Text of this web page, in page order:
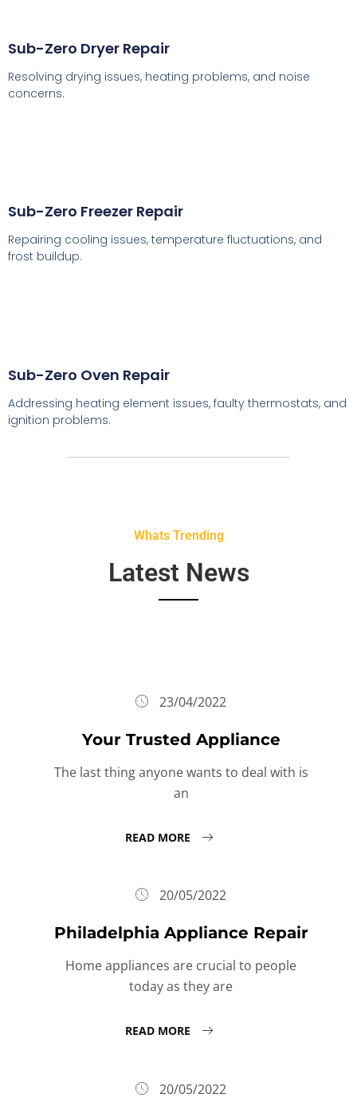
Sub-Zero Dryer Repair
Resolving drying issues, heating problems, and noise
concerns.
Sub-Zero Freezer Repair
Repairing cooling issues, temperature fluctuations, and
frost buildup.
Sub-Zero Oven Repair
Addressing heating element issues, faulty thermostats, and
ignition problems.
Whats Trending
Latest News
23/04/2022
Your Trusted Appliance
The last thing anyone wants to deal with is
an
READ MORE
20/05/2022
Philadelphia Appliance Repair
Home appliances are crucial to people
today as they are
READ MORE
20/05/2022